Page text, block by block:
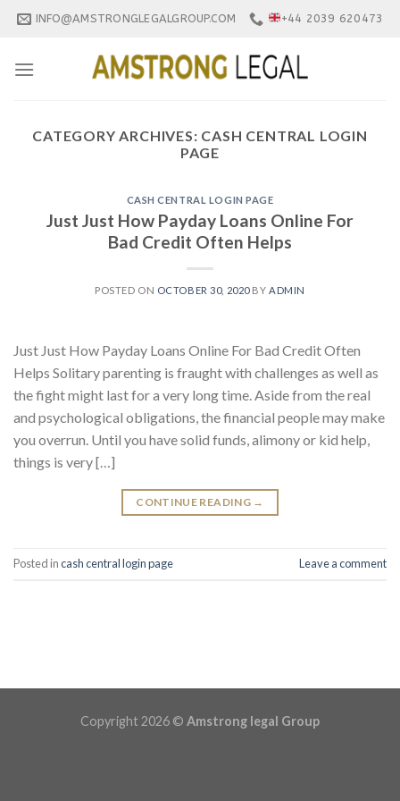
Skip
INFO@AMSTRONGLEGALGROUP.COM +44 2039 620473
CATEGORY ARCHIVES: CASH CENTRAL LOGIN
PAGE
CASH CENTRAL LOGIN PAGE
Just Just How Payday Loans Online For
Bad Credit Often Helps
POSTED ON OCTOBER 30, 2020BY ADMIN
Just Just How Payday Loans Online For Bad Credit Often
Helps Solitary parenting is fraught with challenges as well as
the fight might last for a very long time. Aside from the real
and psychological obligations, the financial people may make
you overrun. Until you have solid funds, alimony or kid help,
things is very […]
CONTINUE READING →
Posted incash central login page Leave a comment
Copyright 2026 © Amstrong legal Group